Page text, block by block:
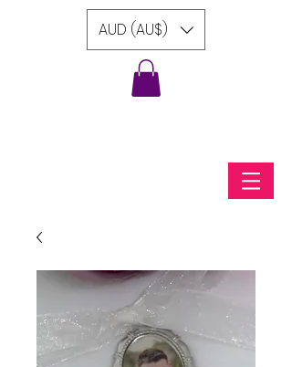
AUD (AU$)